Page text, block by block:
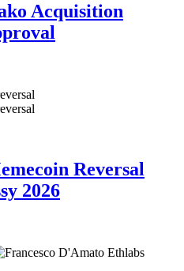
Acquisition
Reversal
2026